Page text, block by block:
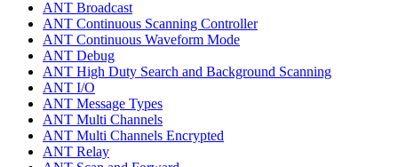
ANT Broadcast
ANT Continuous Scanning Controller
ANT Continuous Waveform Mode
ANT Debug
ANT High Duty Search and Background Scanning
ANT I/O
ANT Message Types
ANT Multi Channels
ANT Multi Channels Encrypted
ANT Relay